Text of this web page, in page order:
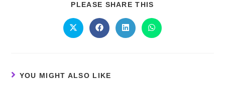
PLEASE SHARE THIS
YOU MIGHT ALSO LIKE